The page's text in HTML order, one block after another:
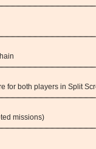
for both players in Split
missions)